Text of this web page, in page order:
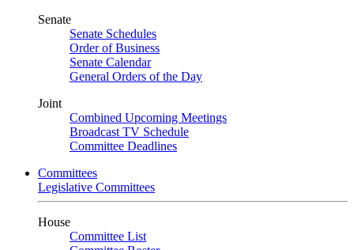
Senate
Senate Schedules
Order of Business
Senate Calendar
General Orders of the Day
Joint
Combined Upcoming Meetings
Broadcast TV Schedule
Committee Deadlines
Committees
Legislative Committees
House
Committee List